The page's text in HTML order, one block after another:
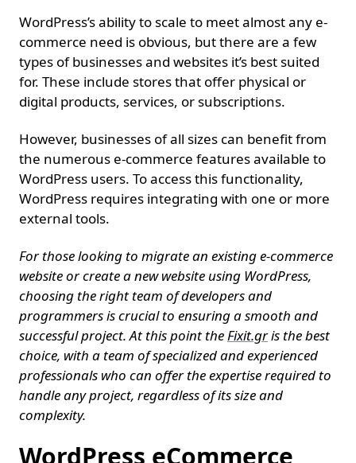
WordPress’s ability to scale to meet almost any e-
commerce need is obvious, but there are a few
types of businesses and websites it’s best suited
for. These include stores that offer physical or
digital products, services, or subscriptions.
However, businesses of all sizes can benefit from
the numerous e-commerce features available to
WordPress users. To access this functionality,
WordPress requires integrating with one or more
external tools.
For those looking to migrate an existing e-commerce
website or create a new website using WordPress,
choosing the right team of developers and
programmers is crucial to ensuring a smooth and
successful project. At this point the Fixit.gris the best
choice, with a team of specialized and experienced
professionals who can offer the expertise required to
handle any project, regardless of its size and
complexity.
WordPress eCommerce